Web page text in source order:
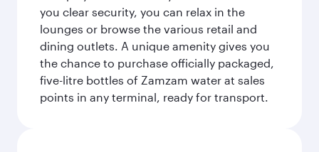
you clear security, you can relax in the
lounges or browse the various retail and
dining outlets. A unique amenity gives you
the chance to purchase officially packaged,
five-litre bottles of Zamzam water at sales
points in any terminal, ready for transport.